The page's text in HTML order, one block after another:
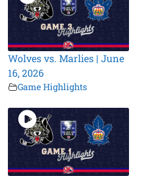
Wolves vs. Marlies | June
16, 2026
Game Highlights